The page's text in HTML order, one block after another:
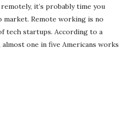
it’s probably time you
Remote working is no
tech startups. According to a
one in five Americans works